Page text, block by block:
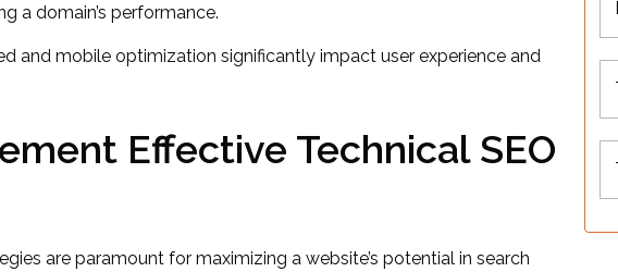
a domain’s performance.
and mobile optimization significantly impact user experience and
Effective Technical SEO
are paramount for maximizing a website’s potential in search